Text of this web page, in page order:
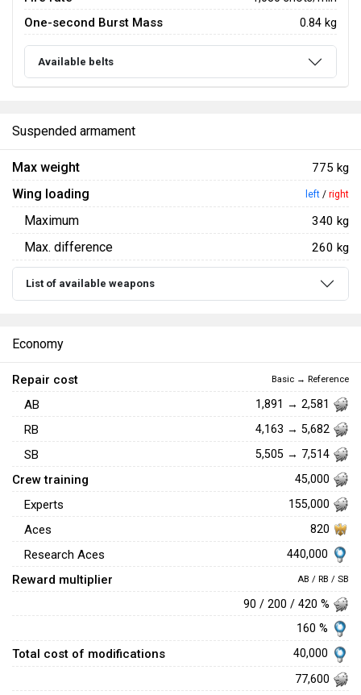
One-second Burst Mass 0.84 kg
Available belts
Suspended armament
Max weight 775 kg
Wing loading left / right
Maximum 340 kg
Max. difference 260 kg
List of available weapons
Economy
Repair cost Basic → Reference
AB 1,891 → 2,581
RB 4,163 → 5,682
SB 5,505 → 7,514
Crew training 45,000
Experts 155,000
Aces 820
Research Aces 440,000
Reward multiplier AB / RB / SB
90 / 200 / 420 %
160 %
Total cost of modifications
40,000
77,600